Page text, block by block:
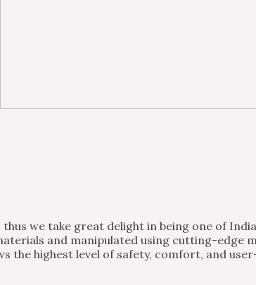
we take great delight in being one of
and manipulated using cutting-edge
the highest level of safety, comfort, and